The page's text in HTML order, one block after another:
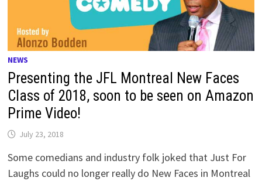
NEWS
Presenting the JFL Montreal New Faces
Class of 2018, soon to be seen on Amazon
Prime Video!
July 23, 2018
Some comedians and industry folk joked that Just For
Laughs could no longer really do New Faces in Montreal